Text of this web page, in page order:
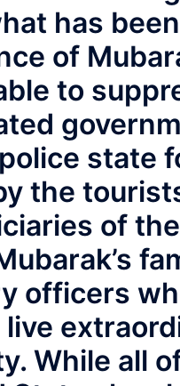
has
of
to
state
the
of
officers
While all